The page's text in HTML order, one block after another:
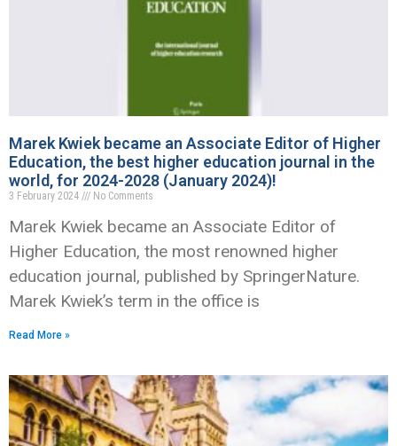
Marek Kwiek became an Associate Editor of Higher
Education, the best higher education journal in the
world, for 2024-2028 (January 2024)!
3 February 2024 No Comments
Marek Kwiek became an Associate Editor of
Higher Education, the most renowned higher
education journal, published by SpringerNature.
Marek Kwiek’s term in the office is
Read More »